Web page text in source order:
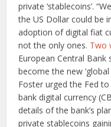
private ‘stablecoins’.
the US Dollar could be
adoption of digital fiat
not the only ones. Two
European Central
become the new
Foster urged the Fed
bank digital currency
details of the bank’s
private stablecoins